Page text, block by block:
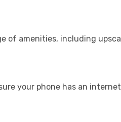
of amenities, including
your phone has an